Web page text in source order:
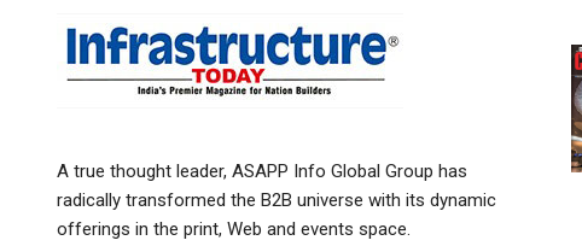
A true thought leader, ASAPP Info Global Group has
radically transformed the B2B universe with its dynamic
offerings in the print, Web and events space.